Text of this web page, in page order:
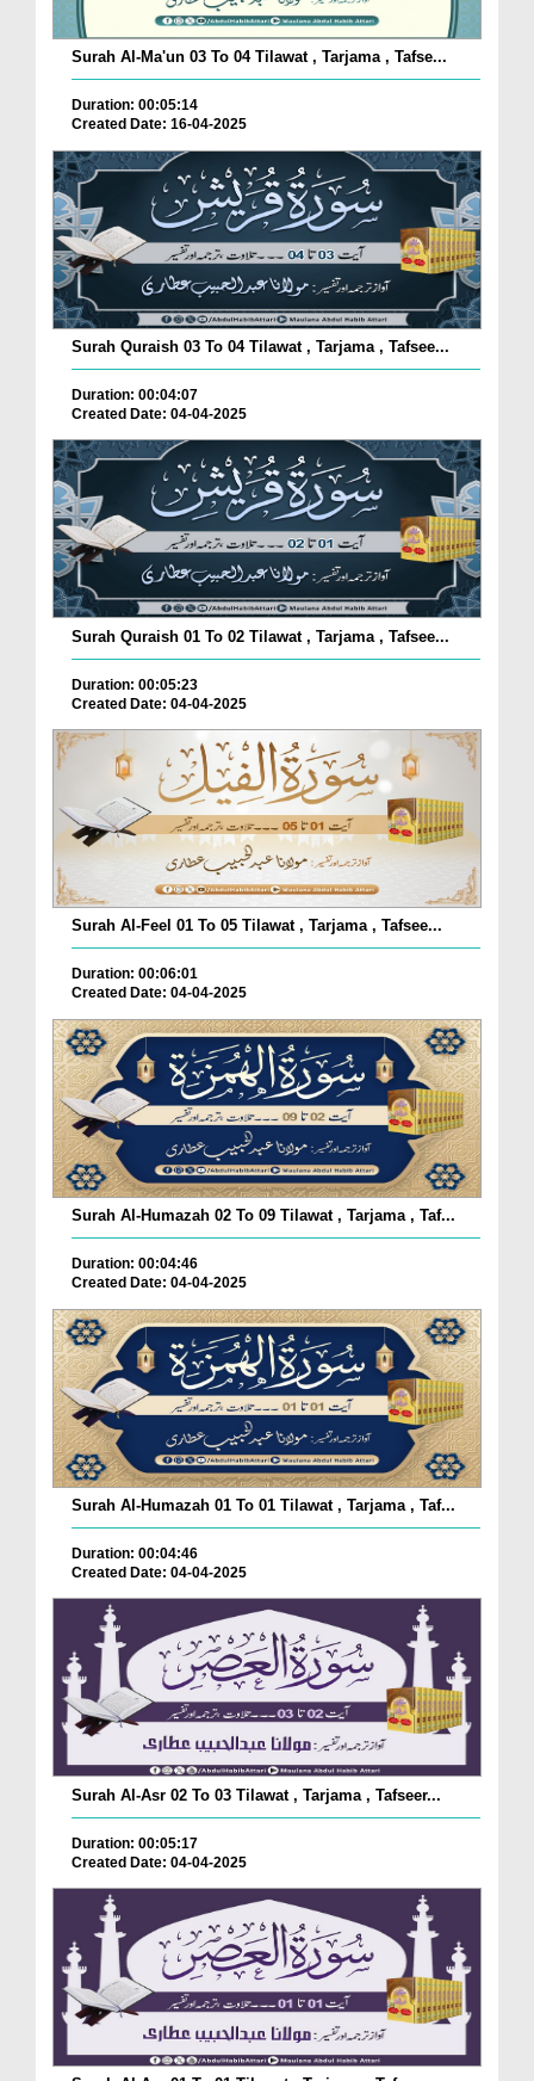
Surah Al-Ma'un 03 To 04 Tilawat , Tarjama , Tafse...
Duration: 00:05:14
Created Date: 16-04-2025
Surah Quraish 03 To 04 Tilawat , Tarjama , Tafsee...
Duration: 00:04:07
Created Date: 04-04-2025
Surah Quraish 01 To 02 Tilawat , Tarjama , Tafsee...
Duration: 00:05:23
Created Date: 04-04-2025
Surah Al-Feel 01 To 05 Tilawat , Tarjama , Tafsee...
Duration: 00:06:01
Created Date: 04-04-2025
Surah Al-Humazah 02 To 09 Tilawat , Tarjama , Taf...
Duration: 00:04:46
Created Date: 04-04-2025
Surah Al-Humazah 01 To 01 Tilawat , Tarjama , Taf...
Duration: 00:04:46
Created Date: 04-04-2025
Surah Al-Asr 02 To 03 Tilawat , Tarjama , Tafseer...
Duration: 00:05:17
Created Date: 04-04-2025